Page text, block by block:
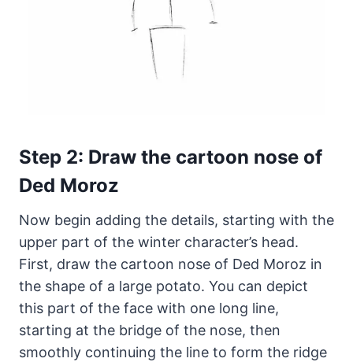
Step 2: Draw the cartoon nose of
Ded Moroz
Now begin adding the details, starting with the
upper part of the winter character’s head.
First, draw the cartoon nose of Ded Moroz in
the shape of a large potato. You can depict
this part of the face with one long line,
starting at the bridge of the nose, then
smoothly continuing the line to form the ridge